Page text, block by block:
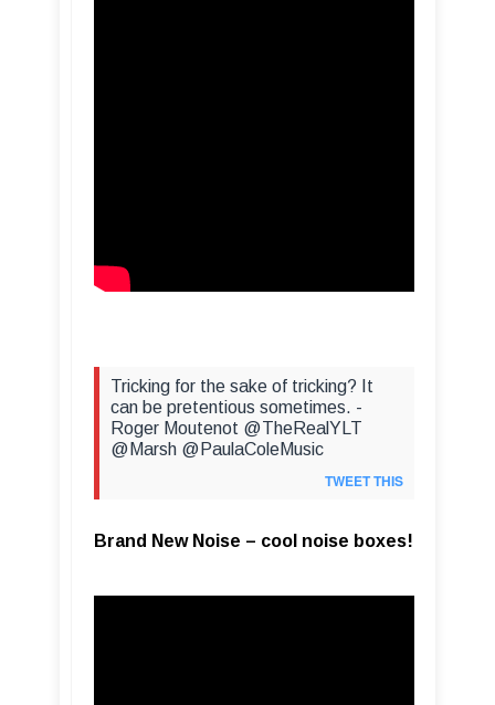
Tricking for the sake of tricking? It
can be pretentious sometimes. -
Roger Moutenot @TheRealYLT
@Marsh @PaulaColeMusic
TWEET THIS
Brand New Noise – cool noise boxes!